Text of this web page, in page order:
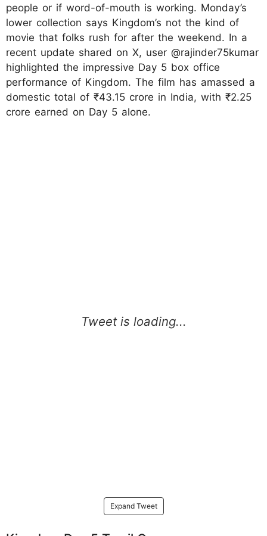
people or if word-of-mouth is working. Monday’s
lower collection says Kingdom’s not the kind of
movie that folks rush for after the weekend. In a
recent update shared on X, user @rajinder75kumar
highlighted the impressive Day 5 box office
performance of Kingdom. The film has amassed a
domestic total of ₹43.15 crore in India, with ₹2.25
crore earned on Day 5 alone.
Expand Tweet